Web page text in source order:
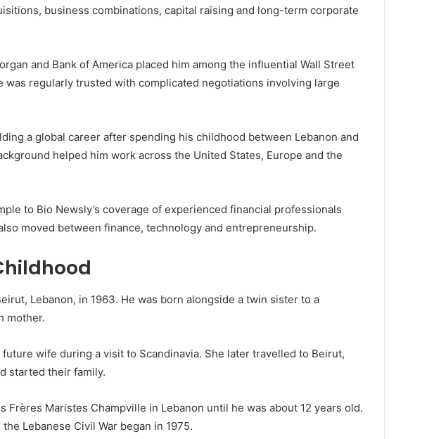
business combinations, capital raising and long-term corporate
and Bank of America placed him among the influential Wall Street
was regularly trusted with complicated negotiations involving large
a global career after spending his childhood between Lebanon and
helped him work across the United States, Europe and the
to Bio Newsly’s coverage of experienced financial professionals
moved between finance, technology and entrepreneurship.
Lebanon, in 1963. He was born alongside a twin sister to a
mother.
wife during a visit to Scandinavia. She later travelled to Beirut,
started their family.
Frères Maristes Champville in Lebanon until he was about 12 years old.
Lebanese Civil War began in 1975.